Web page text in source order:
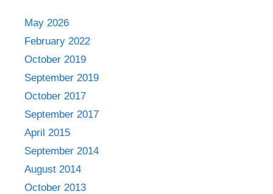
May 2026
February 2022
October 2019
September 2019
October 2017
September 2017
April 2015
September 2014
August 2014
October 2013